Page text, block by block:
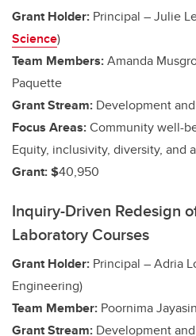
Grant Holder: Principal – Julie
Science)
Team Members:Amanda
Paquette
Grant Stream: Development
Focus Areas:Community well-
Equity, inclusivity, diversity, and
Grant: $40,950
Inquiry-Driven Redesign
Laboratory Courses
Grant Holder: Principal – Adria
Engineering)
Team Member: Poornima
Grant Stream: Development